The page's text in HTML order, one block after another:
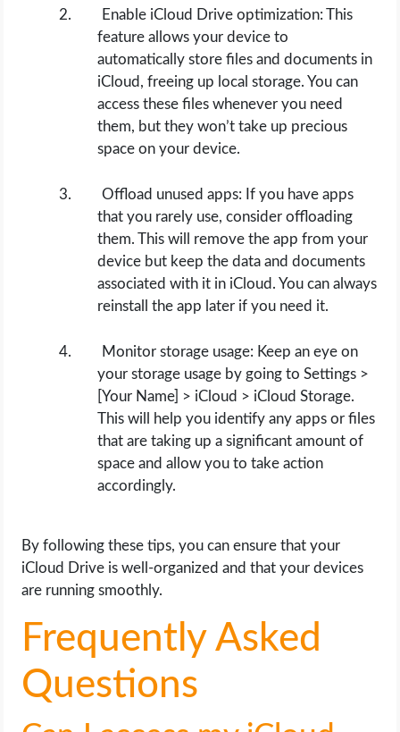
Enable iCloud Drive optimization: This
feature allows your device to
automatically store files and documents in
iCloud, freeing up local storage. You can
access these files whenever you need
them, but they won’t take up precious
space on your device.
Offload unused apps: If you have apps
that you rarely use, consider offloading
them. This will remove the app from your
device but keep the data and documents
associated with it in iCloud. You can always
reinstall the app later if you need it.
Monitor storage usage: Keep an eye on
your storage usage by going to Settings >
[Your Name] > iCloud > iCloud Storage.
This will help you identify any apps or files
that are taking up a significant amount of
space and allow you to take action
accordingly.
By following these tips, you can ensure that your
iCloud Drive is well-organized and that your devices
are running smoothly.
Frequently Asked
Questions